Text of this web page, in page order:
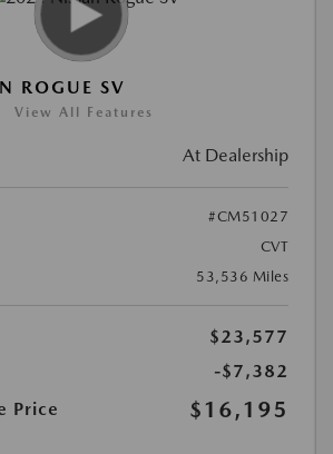
ROGUE SV
View All Features
At Dealership
#CM51027
CVT
53,536 Miles
$23,577
-$7,382
Price
$16,195